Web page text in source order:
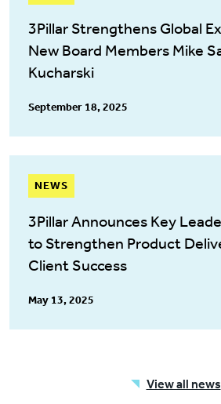
3Pillar Strengthens Global
New Board Members Mike
Kucharski
September 18, 2025
NEWS
3Pillar Announces Key
to Strengthen Product
Client Success
May 13, 2025
View all news